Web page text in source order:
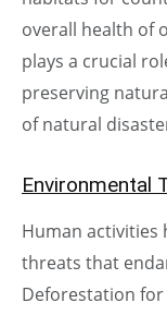
overall health of
plays a crucial
preserving
of natural
Environmental
Human activities
threats that
Deforestation